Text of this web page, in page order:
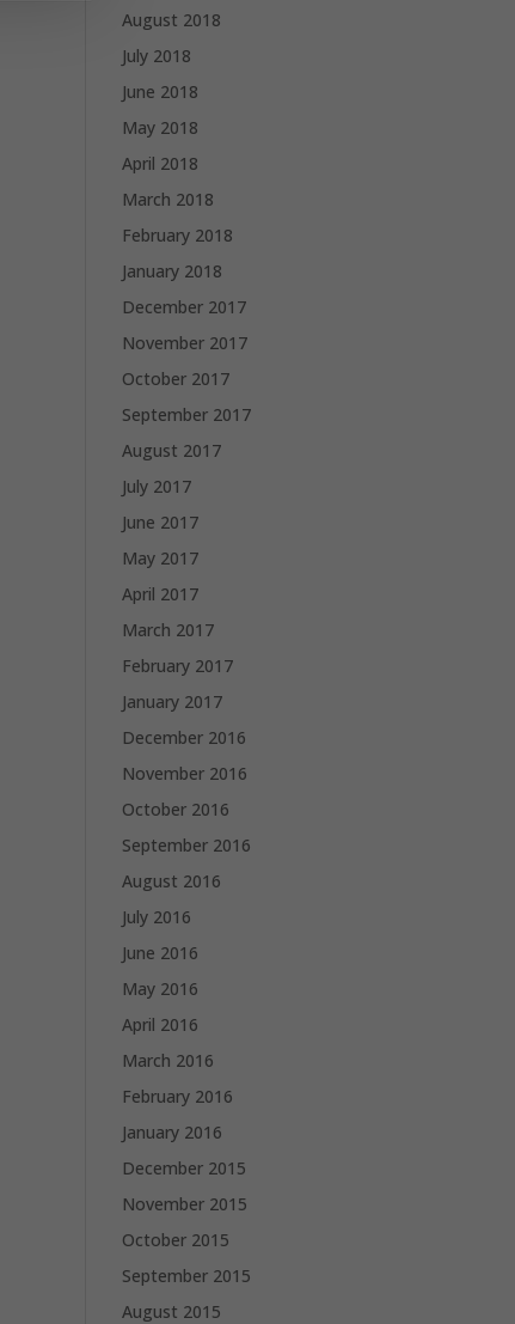
August 2018
July 2018
June 2018
May 2018
April 2018
March 2018
February 2018
January 2018
December 2017
November 2017
October 2017
September 2017
August 2017
July 2017
June 2017
May 2017
April 2017
March 2017
February 2017
January 2017
December 2016
November 2016
October 2016
September 2016
August 2016
July 2016
June 2016
May 2016
April 2016
March 2016
February 2016
January 2016
December 2015
November 2015
October 2015
September 2015
August 2015